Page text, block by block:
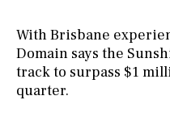
With Brisbane
Domain says the
track to surpass $1
quarter.